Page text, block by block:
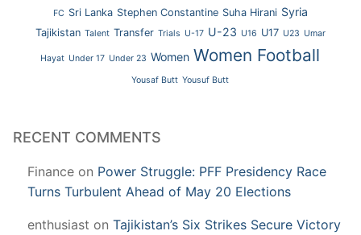
FC Sri Lanka Stephen Constantine Suha Hirani Syria
Tajikistan Talent Transfer Trials U-17 U-23 U16 U17 U23 Umar
Hayat Under 17 Under 23 Women Women Football
Yousaf Butt Yousuf Butt
RECENT COMMENTS
Finance on Power Struggle: PFF Presidency Race
Turns Turbulent Ahead of May 20 Elections
enthusiast on Tajikistan’s Six Strikes Secure Victory